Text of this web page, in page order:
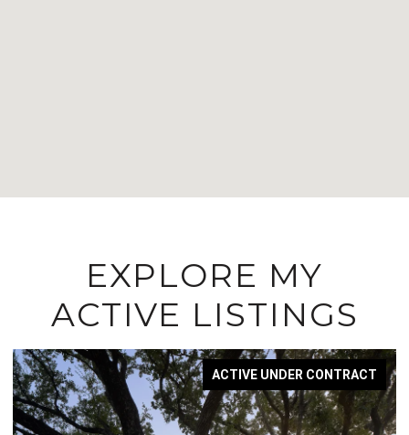
EXPLORE MY
ACTIVE LISTINGS
ACTIVE UNDER CONTRACT